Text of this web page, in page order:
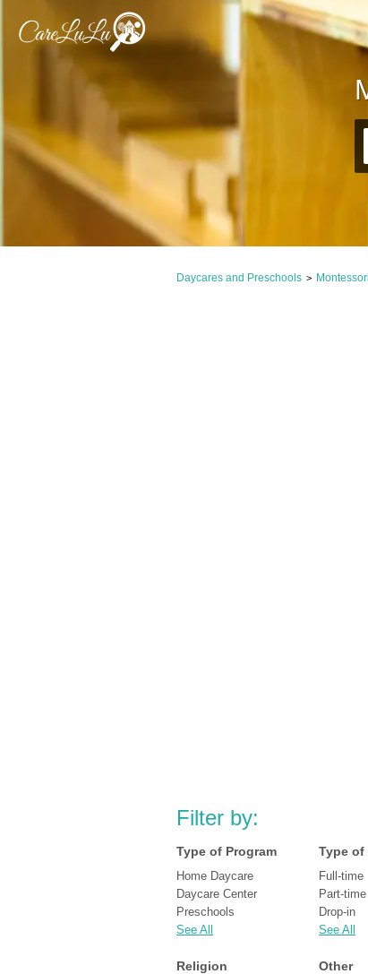
Daycares and Preschools > Montessori
Filter by:
Type of Program
Home Daycare
Daycare Center
Preschools
See All
Type of
Full-time
Part-time
Drop-in
See All
Religion Other